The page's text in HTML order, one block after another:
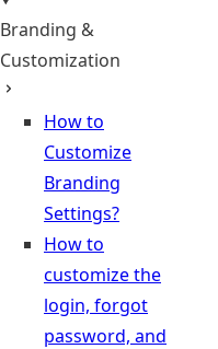
Branding &
Customization
How to
Customize
Branding
Settings?
How to
customize the
login, forgot
password, and